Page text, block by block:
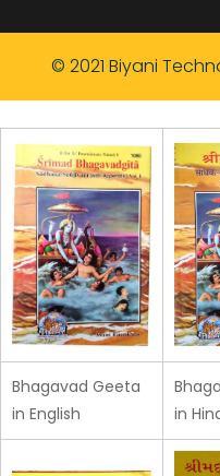
© 2021 Biyani
Bhagavad Geeta
in English
in